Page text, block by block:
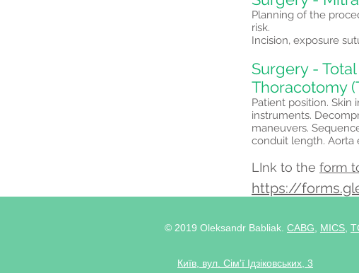
Planning of the
risk.
Incision, exposure
Surgery -
Thoracotomy
Patient position. Skin
instruments.
maneuvers.
conduit length. Aorta
LInk to the form
https://
© 2019 Oleksandr Babliak. CABG MICS
Київ, вул. Сім'ї Ідзіковських, 3